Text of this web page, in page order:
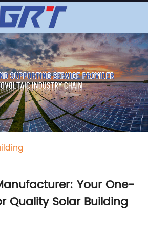
Your One-
Quality Solar Building